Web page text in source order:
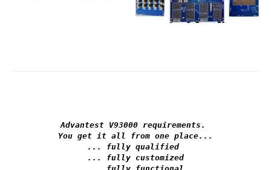
Advantest V93000 requirements.
You get it all from one place...
... fully qualified
... fully customized